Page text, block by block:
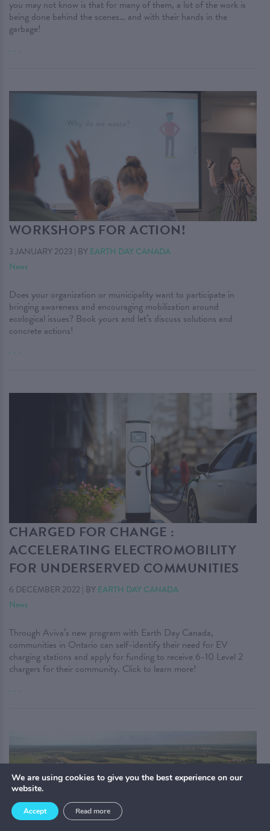
you may not know is that for many of them, a lot of the work is
being done behind the scenes… and with their hands in the
garbage!
. . .
WORKSHOPS FOR ACTION!
3 JANUARY 2023 | BY EARTH DAY CANADA
News
Does your organization or municipality want to participate in
bringing awareness and encouraging mobilization around
ecological issues? Book yours and let’s discuss solutions and
concrete actions!
. . .
CHARGED FOR CHANGE :
ACCELERATING ELECTROMOBILITY
FOR UNDERSERVED COMMUNITIES
6 DECEMBER 2022 | BY EARTH DAY CANADA
News
Through Aviva’s new program with Earth Day Canada,
communities in Ontario can self-identify their need for EV
charging stations and apply for funding to receive 6-10 Level 2
chargers for their community. Click to learn more!
. . .
We are using cookies to give you the best experience on our
website.
Accept Read more